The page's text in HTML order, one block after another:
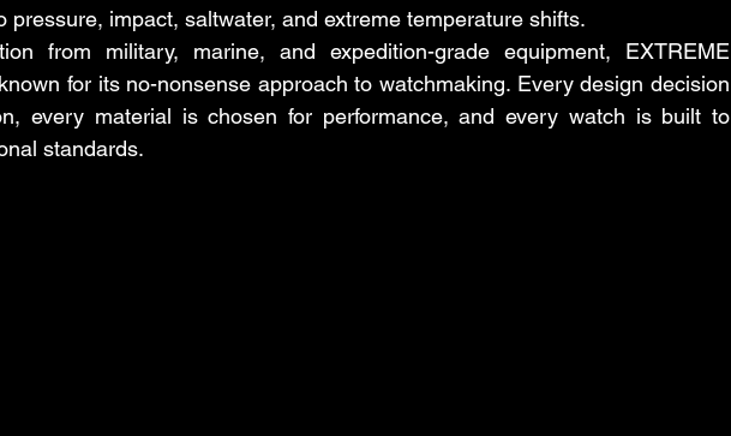
pressure, impact, saltwater, and extreme temperature shifts.
from military, marine, and expedition-grade equipment, EXTREME
for its no-nonsense approach to watchmaking. Every design decision
every material is chosen for performance, and every watch is built to
standards.